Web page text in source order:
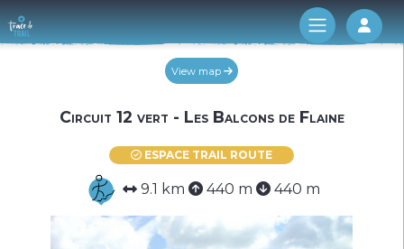
Log
View map
Circuit 12 vert - Les Balcons de Flaine
ESPACE TRAIL ROUTE
9.1 km 440 m 440 m